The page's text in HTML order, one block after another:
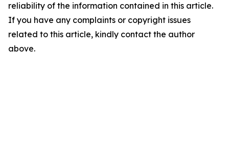
reliability of the information contained in this article.
If you have any complaints or copyright issues
related to this article, kindly contact the author
above.